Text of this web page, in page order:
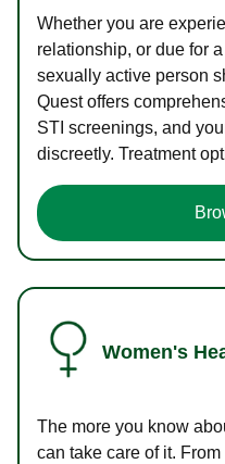
Whether you are
relationship, or due for
sexually active person
Quest offers
STI screenings, and
discreetly. Treatment
Women's
The more you know
can take care of it.